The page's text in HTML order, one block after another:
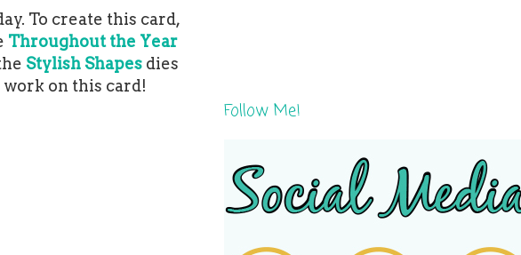
To create this card,
Throughout the Year
Stylish Shapesdies
on this card!
Follow Me!